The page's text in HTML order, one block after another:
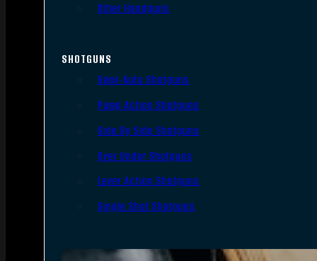
Other Handguns
SHOTGUNS
Semi-Auto Shotguns
Pump Action Shotguns
Side By Side Shotguns
Over Under Shotguns
Lever Action Shotguns
Single Shot Shotguns